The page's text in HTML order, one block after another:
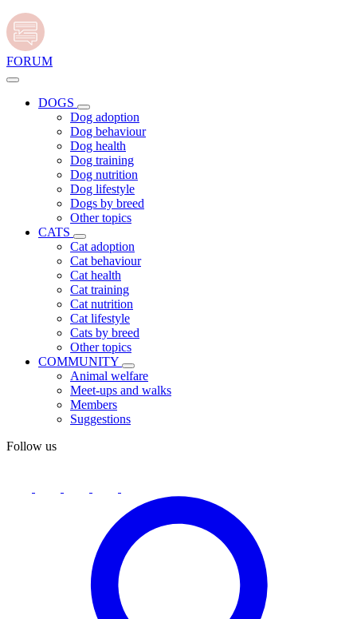
FORUM
DOGS
Dog adoption
Dog behaviour
Dog health
Dog training
Dog nutrition
Dog lifestyle
Dogs by breed
Other topics
CATS
Cat adoption
Cat behaviour
Cat health
Cat training
Cat nutrition
Cat lifestyle
Cats by breed
Other topics
COMMUNITY
Animal welfare
Meet-ups and walks
Members
Suggestions
Follow us